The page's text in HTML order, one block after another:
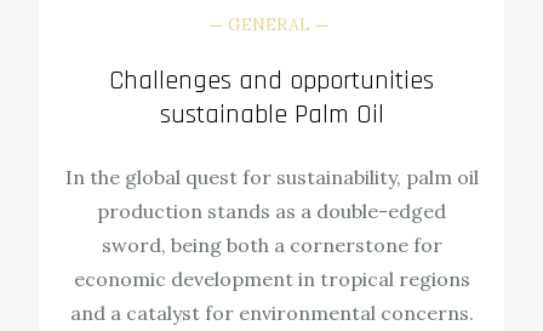
GENERAL
Challenges and opportunities
sustainable Palm Oil
In the global quest for sustainability, palm oil
production stands as a double-edged
sword, being both a cornerstone for
economic development in tropical regions
and a catalyst for environmental concerns.